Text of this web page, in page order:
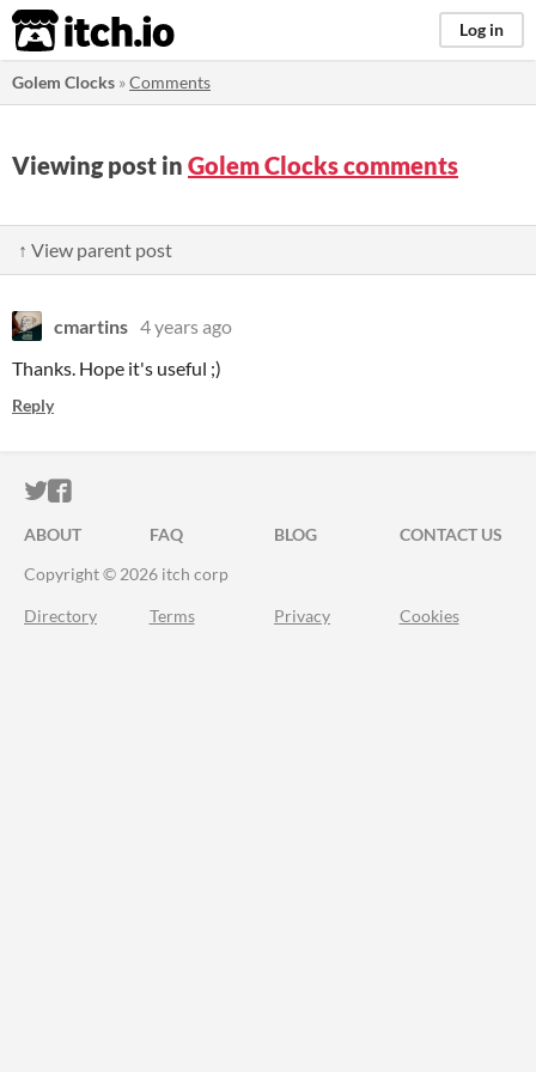
itch.io Log in
Golem Clocks »Comments
Viewing post in Golem Clocks comments
↑ View parent post
cmartins 4 years ago
Thanks. Hope it's useful ;)
Reply
ITCH.IO ON TWITTER
ITCH.IO ON FACEBOOK
ABOUT FAQ BLOG
CONTACT US
Copyright © 2026 itch corp
Directory Terms Privacy Cookies